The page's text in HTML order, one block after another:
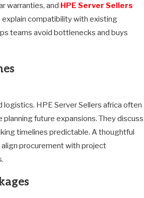
warranties, and HPE Server Sellers
explain compatibility with existing
teams avoid bottlenecks and buys
HPE Server Sellers africa often
future expansions. They discuss
timelines predictable. A thoughtful
align procurement with project